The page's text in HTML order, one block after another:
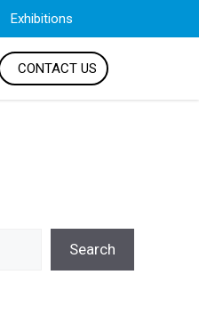
Exhibitions
CONTACT US
Search